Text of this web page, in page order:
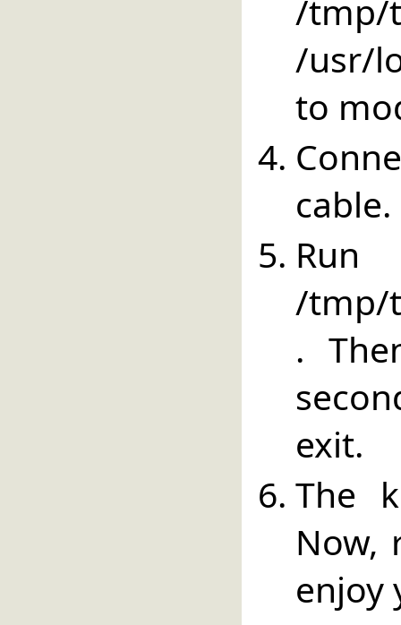
/
/usr/
to
cable.
Run
/tmp/
.
exit.
The
Now,
enjoy